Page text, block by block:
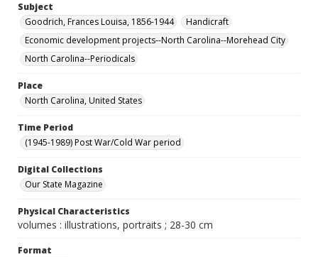
Subject
Goodrich, Frances Louisa, 1856-1944
Handicraft
Economic development projects--North Carolina--Morehead City
North Carolina--Periodicals
Place
North Carolina, United States
Time Period
(1945-1989) Post War/Cold War period
Digital Collections
Our State Magazine
Physical Characteristics
volumes : illustrations, portraits ; 28-30 cm
Format